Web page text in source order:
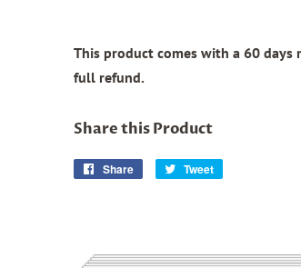
This product comes with a 60 days
full refund.
Share this Product
Share
Share
Tweet